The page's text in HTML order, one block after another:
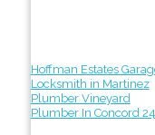
Hoffman Estates
Locksmith in Martinez
Plumber Vineyard
Plumber In Concord